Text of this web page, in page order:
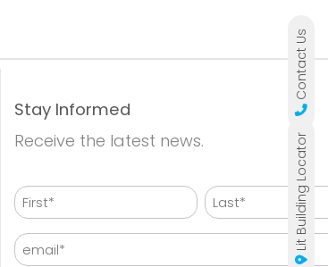
Stay Informed
Receive the latest news.
Name
First Last
Email
Contact Us
Lit Building Locator